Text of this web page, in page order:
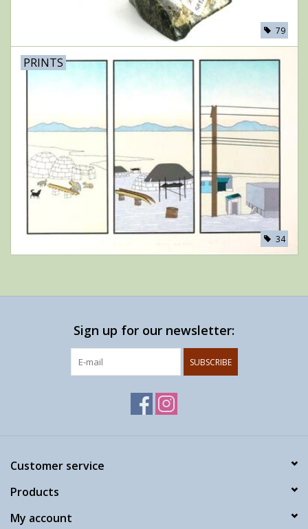
79
PRINTS
34
Sign up for our newsletter:
SUBSCRIBE
Customer service
Products
My account